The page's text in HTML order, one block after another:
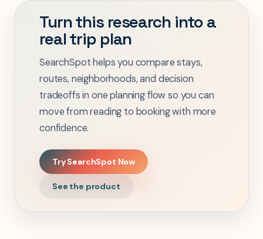
Turn this research into a
real trip plan
SearchSpot helps you compare stays,
routes, neighborhoods, and decision
tradeoffs in one planning flow so you can
move from reading to booking with more
confidence.
Try SearchSpot Now
See the product